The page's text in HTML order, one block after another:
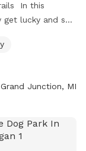
In this
lucky and see
find such a
Grand Junction, MI